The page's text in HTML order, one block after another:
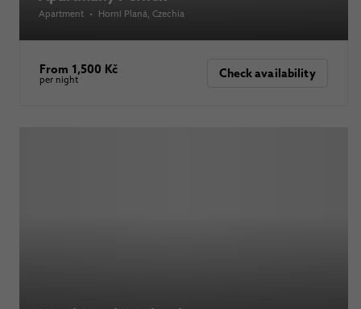
Apartment • Horní Planá , Czechia
From 1,500 Kč
per night Check availability